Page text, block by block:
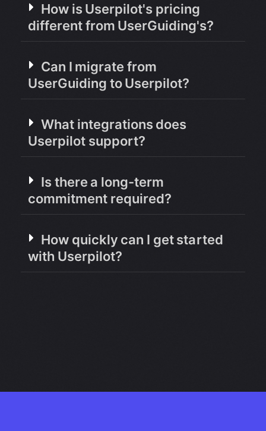
How is Userpilot's pricing
different from UserGuiding's?
Can I migrate from
UserGuiding to Userpilot?
What integrations does
Userpilot support?
Is there a long-term
commitment required?
How quickly can I get started
with Userpilot?